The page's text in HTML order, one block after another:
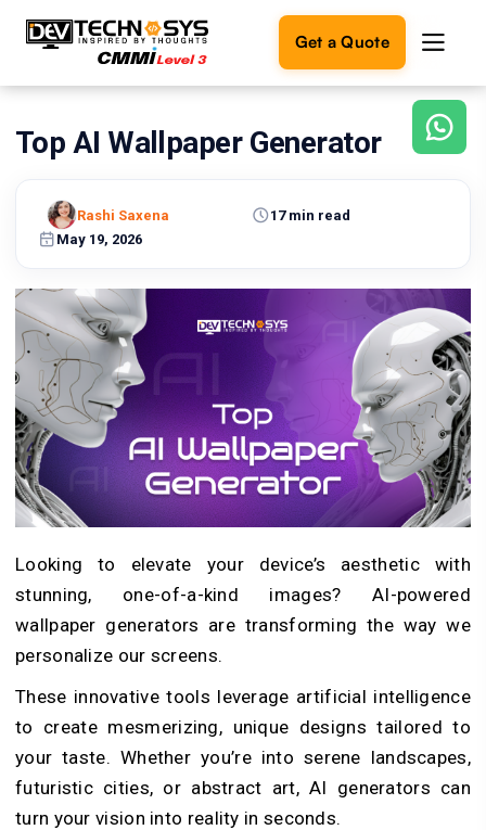
Get a Quote
Ready
something
amazing?
your
ideas
into
reality.
Get in
Touch
Top AI Wallpaper Generator
May 19, 2026
17 min read
Rashi Saxena
Looking to elevate your device’s aesthetic with
stunning, one-of-a-kind images? AI-powered
wallpaper generators are transforming the way we
personalize our screens.
These innovative tools leverage artificial intelligence
to create mesmerizing, unique designs tailored to
your taste. Whether you’re into serene landscapes,
futuristic cities, or abstract art, AI generators can
turn your vision into reality in seconds.